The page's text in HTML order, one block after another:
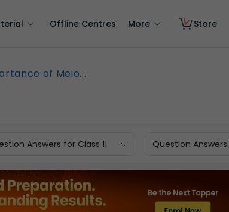
Offline Centres More Store
of Meio...
Answers for Class 11 Question Answers